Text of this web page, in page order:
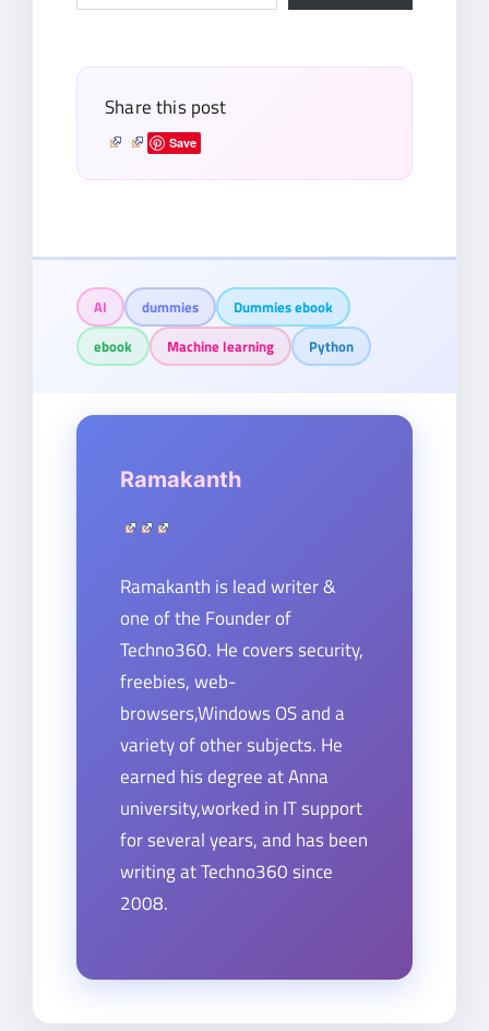
Share this post
Save
AI dummies
Dummies ebook
ebook
Machine learning Python
Ramakanth
Ramakanth is lead writer &
one of the Founder of
Techno360. He covers security,
freebies, web-
browsers,Windows OS and a
variety of other subjects. He
earned his degree at Anna
university,worked in IT support
for several years, and has been
writing at Techno360 since
2008.